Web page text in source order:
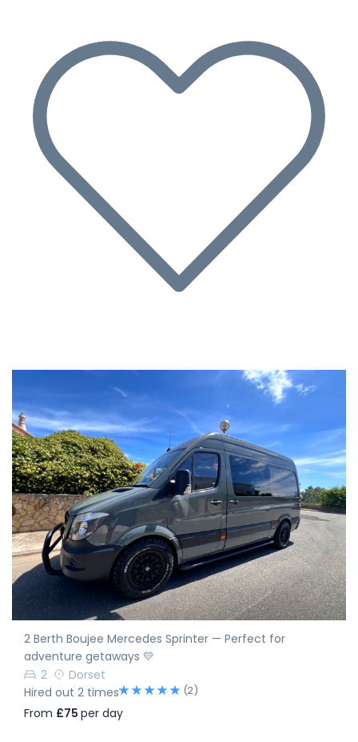
2 Berth Boujee Mercedes Sprinter — Perfect for
adventure getaways 💛
2
Dorset
Hired out 2 times
(2)
From £75 per day